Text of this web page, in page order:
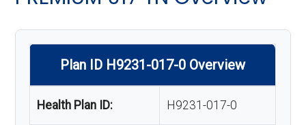
Plan ID H9231-017-0 Overview
Health Plan ID: H9231-017-0